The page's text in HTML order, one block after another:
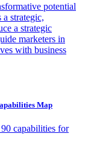
potential
strategic,
a strategic
marketers in
with business
Map
capabilities for